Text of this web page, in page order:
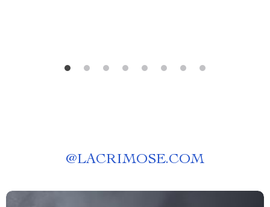
@LACRIMOSE.COM